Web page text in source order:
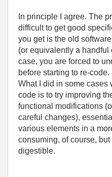
In principle I agree. The
difficult to get good
you get is the old
(or equivalently a handful
case, you are forced to
before starting to re-code.
What I did in some cases
code is to try improving
functional modifications
careful changes),
various elements in a
consuming, of course,
digestible.